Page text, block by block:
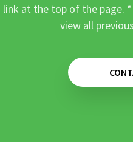
link at the top of the page.
view all